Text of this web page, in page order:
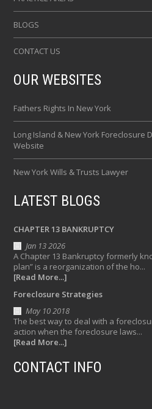
BLOGS
CONTACT US
OUR WEBSITES
Fathers Rights In New York
Long Island & New York Foreclosure
Website
New York Wills & Trusts Lawyer
LATEST BLOGS
CHAPTER 13 BANKRUPTCY
Jan 13 2026
A Chapter 13 Bankruptcy formerly
plan” is a reorganization of the ho...
[Read More...]
Foreclosure Strategies
May 10 2018
The best way to deal with a
action when the foreclosure laws...
[Read More...]
CONTACT INFO